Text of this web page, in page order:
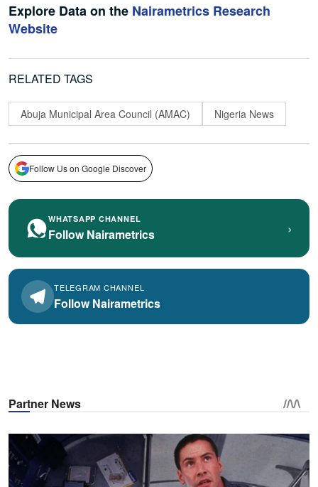
Explore Data on the Nairametrics Research
Website
RELATED TAGS
Abuja Municipal Area Council (AMAC) Nigeria News
Follow Us on Google Discover
WHATSAPP CHANNEL
Follow Nairametrics ›
TELEGRAM CHANNEL
Follow Nairametrics